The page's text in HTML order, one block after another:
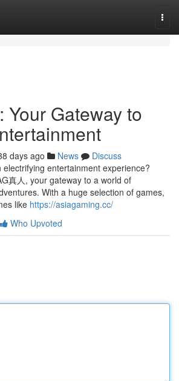
Your Gateway to
days ago News
Discuss
entertainment experience?
真人, your gateway to a world of
With a huge selection of games,
like https://asiagaming.cc/
Who Upvoted